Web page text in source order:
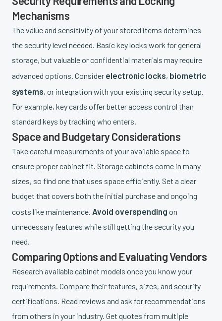
Mechanisms
The value and sensitivity of your stored items determines
the security level needed. Basic key locks work for general
storage, but valuable or confidential materials may require
advanced options. Consider electronic locks, biometric
systems, or integration with your existing security setup.
For example, key cards offer better access control than
standard keys by tracking who enters.
Space and Budgetary Considerations
Take careful measurements of your available space to
ensure proper cabinet fit. Storage cabinets come in many
sizes, so find one that uses space efficiently. Set a clear
budget that covers both the initial purchase and ongoing
costs like maintenance. Avoid overspending on
unnecessary features while still getting the security you
need.
Comparing Options and Evaluating Vendors
Research available cabinet models once you know your
requirements. Compare their features, sizes, and security
certifications. Read reviews and ask for recommendations
from others in your industry. Get quotes from multiple